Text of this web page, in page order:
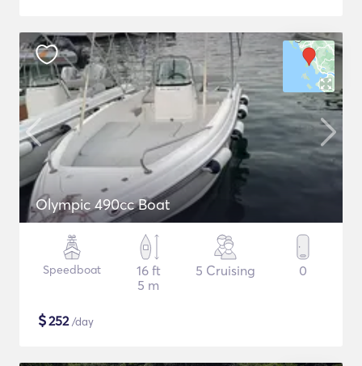
Olympic 490cc Boat
Speedboat
16 ft
5 m
5 Cruising 0
$252/day